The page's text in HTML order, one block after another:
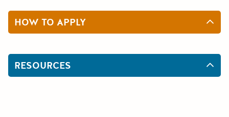
HOW TO APPLY
RESOURCES